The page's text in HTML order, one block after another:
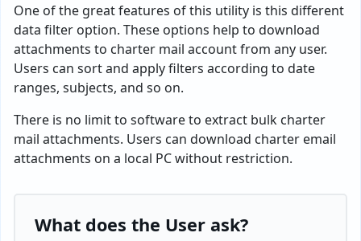
One of the great features of this utility is this different
data filter option. These options help to download
attachments to charter mail account from any user.
Users can sort and apply filters according to date
ranges, subjects, and so on.
There is no limit to software to extract bulk charter
mail attachments. Users can download charter email
attachments on a local PC without restriction.
What does the User ask?